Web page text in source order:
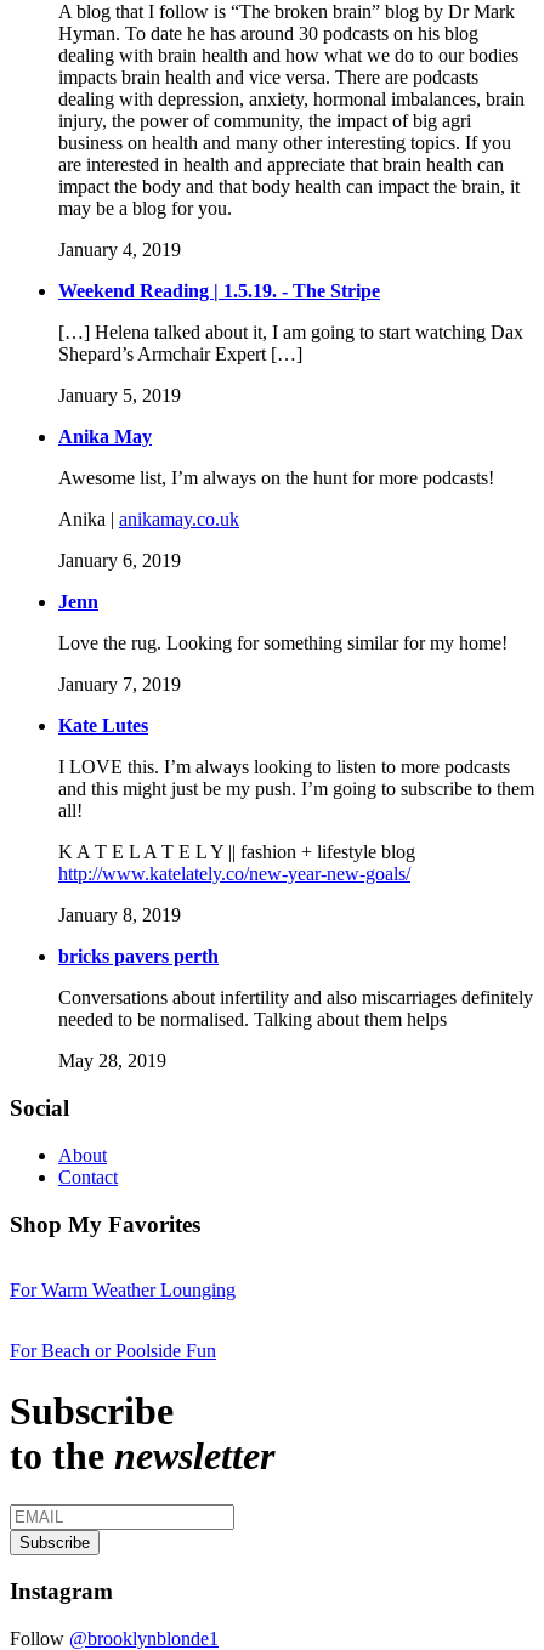
A blog that I follow is “The broken brain” blog by Dr Mark
Hyman. To date he has around 30 podcasts on his blog
dealing with brain health and how what we do to our bodies
impacts brain health and vice versa. There are podcasts
dealing with depression, anxiety, hormonal imbalances, brain
injury, the power of community, the impact of big agri
business on health and many other interesting topics. If you
are interested in health and appreciate that brain health can
impact the body and that body health can impact the brain, it
may be a blog for you.
January 4, 2019
Weekend Reading | 1.5.19. - The Stripe
[…] Helena talked about it, I am going to start watching Dax
Shepard’s Armchair Expert […]
January 5, 2019
Anika May
Awesome list, I’m always on the hunt for more podcasts!
Anika | anikamay.co.uk
January 6, 2019
Jenn
Love the rug. Looking for something similar for my home!
January 7, 2019
Kate Lutes
I LOVE this. I’m always looking to listen to more podcasts
and this might just be my push. I’m going to subscribe to them
all!
K A T E L A T E L Y || fashion + lifestyle blog
http://www.katelately.co/new-year-new-goals/
January 8, 2019
bricks pavers perth
Conversations about infertility and also miscarriages definitely
needed to be normalised. Talking about them helps
May 28, 2019
Social
About
Contact
Shop My Favorites
For Warm Weather Lounging
For Beach or Poolside Fun
Subscribe
to the newsletter
Instagram
Follow @brooklynblonde1